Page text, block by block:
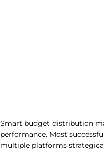
Smart budget distribution
performance. Most
multiple platforms